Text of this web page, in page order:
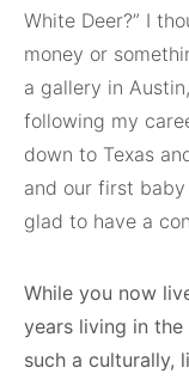
White Deer?” I
money or
a gallery in
following my
down to Texas
and our first
glad to have a
While you now
years living in
such a culturally,